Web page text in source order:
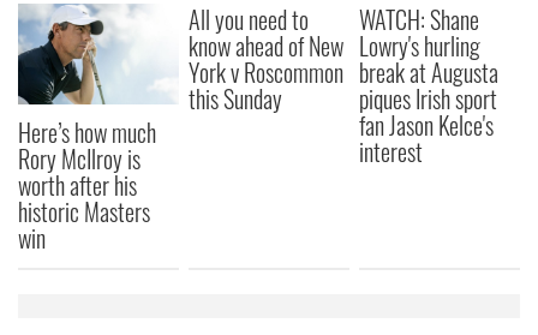
Here’s how much
Rory McIlroy is
worth after his
historic Masters
win
All you need to
know ahead of New
York v Roscommon
this Sunday
WATCH: Shane
Lowry's hurling
break at Augusta
piques Irish sport
fan Jason Kelce's
interest